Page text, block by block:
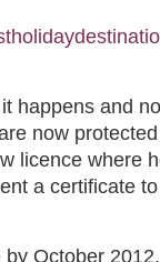
happens and
now
licence where
a certificate
October 2012.